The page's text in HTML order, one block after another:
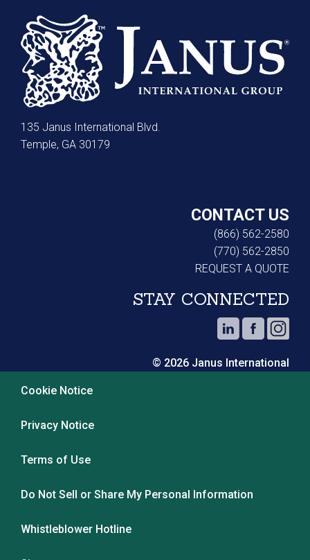
135 Janus International Blvd.
Temple, GA 30179
CONTACT US
(866) 562-2580
(770) 562-2850
REQUEST A QUOTE
STAY CONNECTED
© 2026 Janus International
Cookie Notice
Privacy Notice
Terms of Use
Do Not Sell or Share My Personal Information
Whistleblower Hotline